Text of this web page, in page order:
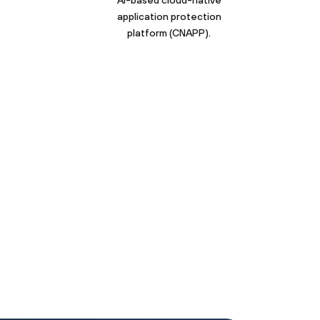
application protection
platform (CNAPP).